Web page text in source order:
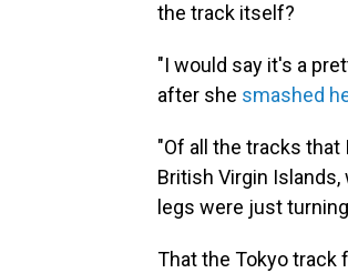
the track itself?
"I would say it's a
after she smashed
"Of all the tracks that
British Virgin
legs were just
That the Tokyo track